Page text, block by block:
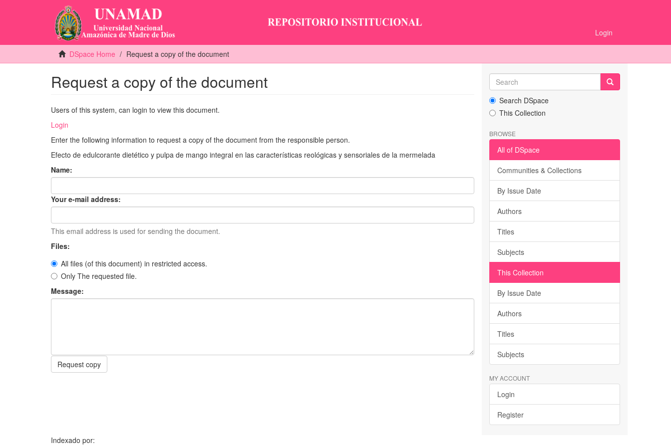
Login
DSpace Home Request a copy of the document
Request a copy of the document
Users of this system, can login to view this document.
Login
Enter the following information to request a copy of the document from the responsible person.
Efecto de edulcorante dietético y pulpa de mango integral en las características reológicas y sensoriales de la mermelada
Name:
Your e-mail address:
This email address is used for sending the document.
Files:
All files (of this document) in restricted access.
Only The requested file.
Message:
Request copy
Search DSpace
This Collection
BROWSE
All of DSpace
Communities & Collections
By Issue Date
Authors
Titles
Subjects
This Collection
By Issue Date
Authors
Titles
Subjects
MY ACCOUNT
Login
Register
Indexado por: